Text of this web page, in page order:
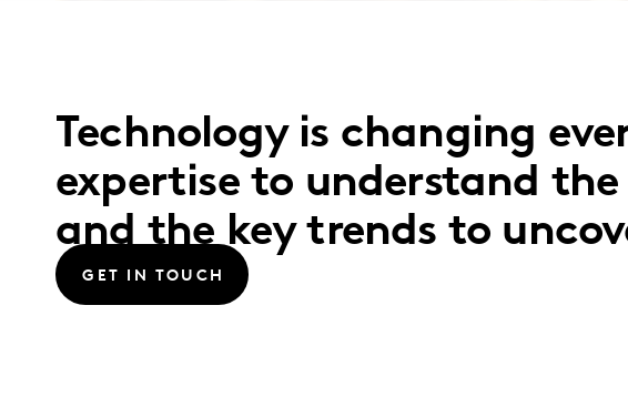
Technology is changing
expertise to understand
and the key trends to
GET IN TOUCH